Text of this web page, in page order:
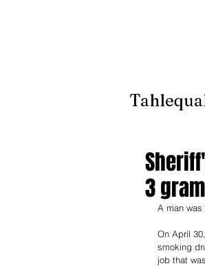
3
A man
On April
smoking
job that